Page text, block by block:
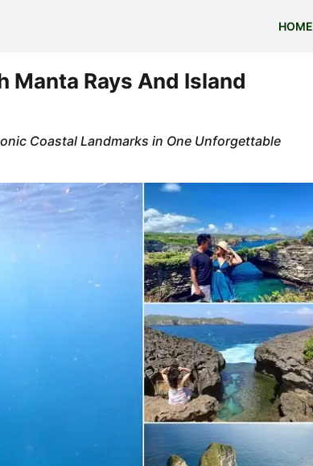
HOME
Manta Rays And Island
Coastal Landmarks in One Unforgettable